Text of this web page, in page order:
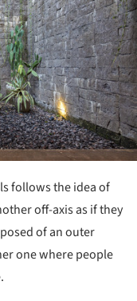
follows the idea of
off-axis as if they
of an outer
one where people